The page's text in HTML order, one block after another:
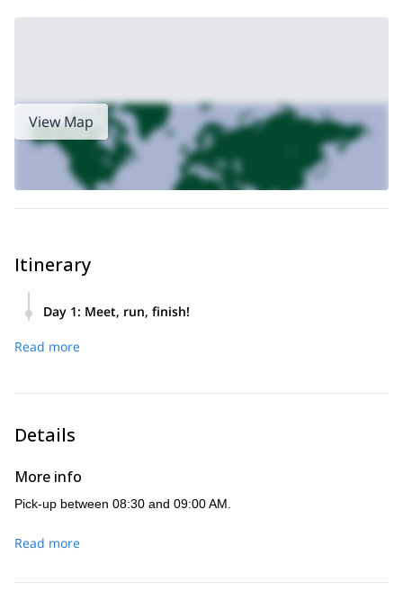
All these routes are beautiful and unique and no matter which
do Risco to Larano for some more adventure.
View Map
Itinerary
Day 1: Meet, run, finish!
Read more
Details
More info
Pick-up between 08:30 and 09:00 AM.
Read more